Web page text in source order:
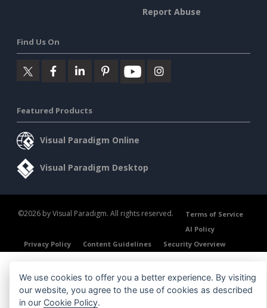
Report Abuse
Find Us On
Featured Products
Visual Paradigm Online
Visual Paradigm Desktop
©2026 by Visual Paradigm. All rights reserved.
Terms of Service
AI Policy
Privacy Policy
Content Guidelines Security Overview
We use cookies to offer you a better experience. By visiting
our website, you agree to the use of cookies as described
in our Cookie Policy.